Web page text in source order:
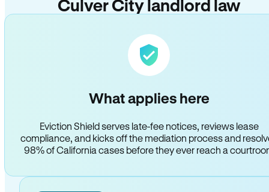
Culver City landlord law
What applies here
Eviction Shield serves late-fee notices, reviews lease
compliance, and kicks off the mediation process and
98% of California cases before they ever reach a